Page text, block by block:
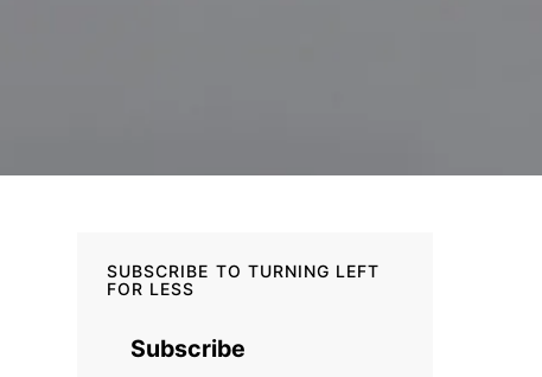
SUBSCRIBE TO TURNING LEFT
FOR LESS
Subscribe